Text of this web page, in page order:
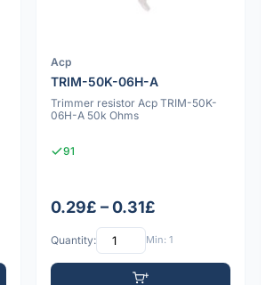
Acp
TRIM-50K-06H-A
Trimmer resistor Acp TRIM-50K-
06H-A 50k Ohms
91
0.29£ – 0.31£
Quantity: Min: 1